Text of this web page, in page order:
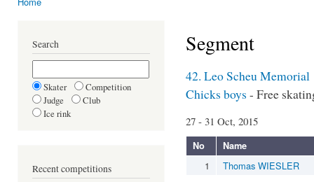
Search
Skater
Competition
Judge
Club
Ice rink
Recent competitions
Segment
42. Leo Scheu Memorial
Chicks boys - Free
27 - 31 Oct, 2015
No Name
1 Thomas WIESLER